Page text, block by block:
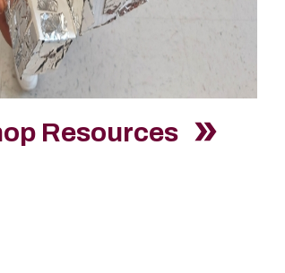
Resources